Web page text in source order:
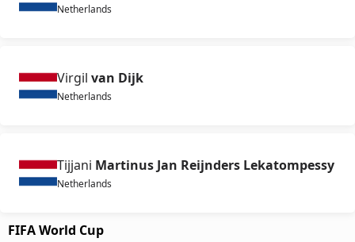
Netherlands
Virgil van Dijk
Netherlands
Tijjani Martinus Jan Reijnders Lekatompessy
Netherlands
FIFA World Cup